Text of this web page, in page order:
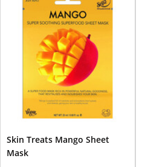
Skin Treats Mango Sheet
Mask